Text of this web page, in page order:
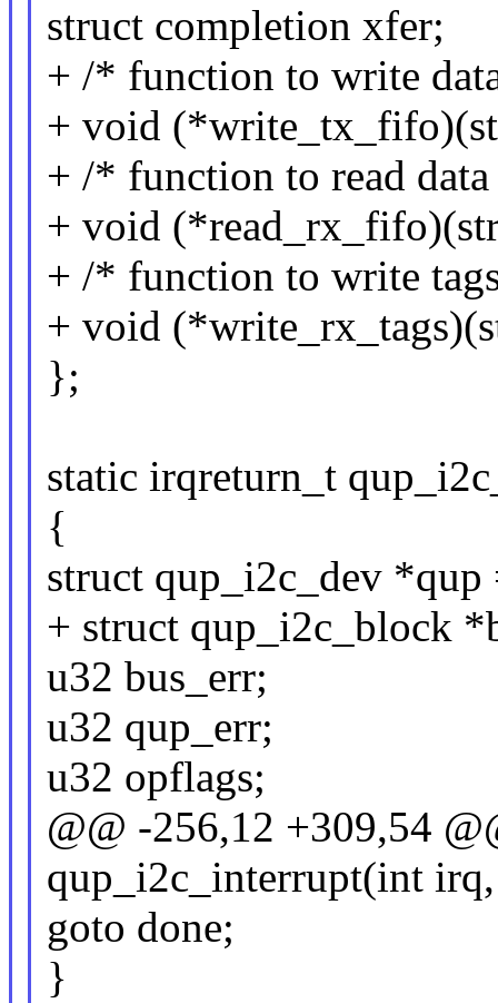
struct completion xfer;
+ /* function to write
+ void
+ /* function to read
+ void
+ /* function to write
+ void
};
static irqreturn_t
{
struct qup_i2c_dev *qup
+ struct qup_i2c_block
u32 bus_err;
u32 qup_err;
u32 opflags;
@@ -256,12 +309,54
qup_i2c_interrupt(int
goto done;
}